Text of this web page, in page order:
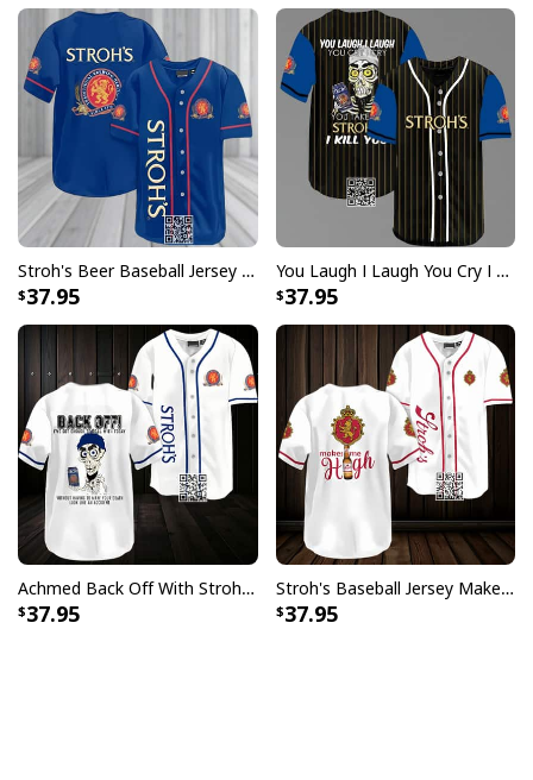
Stroh's Beer Baseball Jersey Gift For Sporty Husband
37.95
You Laugh I Laugh You Cry I Cry You Take My Stroh's Beer Baseball Jersey I Kill You
37.95
Achmed Back Off With Stroh's Beer Baseball Jersey Gift For Sport Dad
37.95
Stroh's Baseball Jersey Makes Me High Sports Gift For Him
37.95